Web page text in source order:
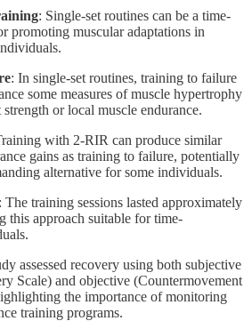
: Single-set routines can be a time-
promoting muscular adaptations in
: In single-set routines, training to failure
some measures of muscle hypertrophy
or local muscle endurance.
with 2-RIR can produce similar
gains as training to failure, potentially
alternative for some individuals.
: The training sessions lasted approximately
this approach suitable for time-
assessed recovery using both subjective
Scale) and objective (Countermovement
the importance of monitoring
training programs.